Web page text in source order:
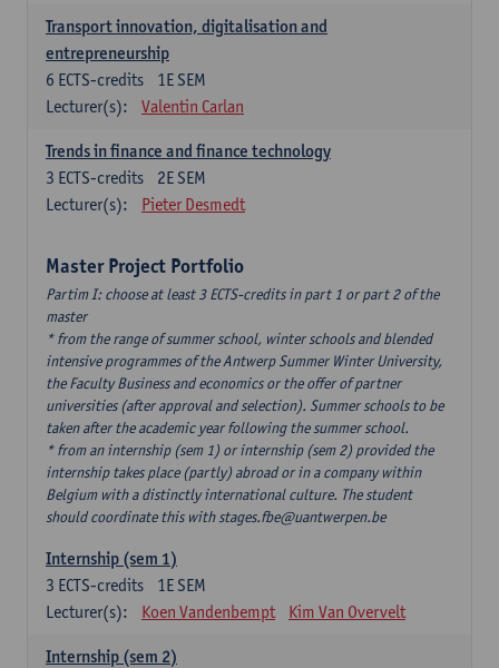
Transport innovation, digitalisation and
entrepreneurship
1E SEM
6 ECTS-credits
Lecturer(s):
Valentin Carlan
Trends in finance and finance technology
2E SEM
3 ECTS-credits
Lecturer(s):
Pieter Desmedt
Master Project Portfolio
Partim I: choose at least 3 ECTS-credits in part 1 or part 2 of the
master
* from the range of summer school, winter schools and blended
intensive programmes of the Antwerp Summer Winter University,
the Faculty Business and economics or the offer of partner
universities (after approval and selection). Summer schools to be
taken after the academic year following the summer school.
* from an internship (sem 1) or internship (sem 2) provided the
internship takes place (partly) abroad or in a company within
Belgium with a distinctly international culture. The student
should coordinate this with stages.fbe@uantwerpen.be
Internship (sem 1)
1E SEM
3 ECTS-credits
Lecturer(s):
Koen Vandenbempt Kim Van Overvelt
Internship (sem 2)